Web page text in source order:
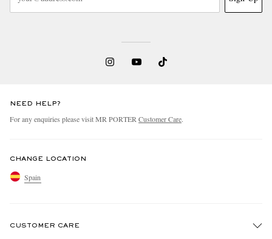
NEED HELP?
For any enquiries please visit MR PORTER Customer Care.
CHANGE LOCATION
Spain
CUSTOMER CARE